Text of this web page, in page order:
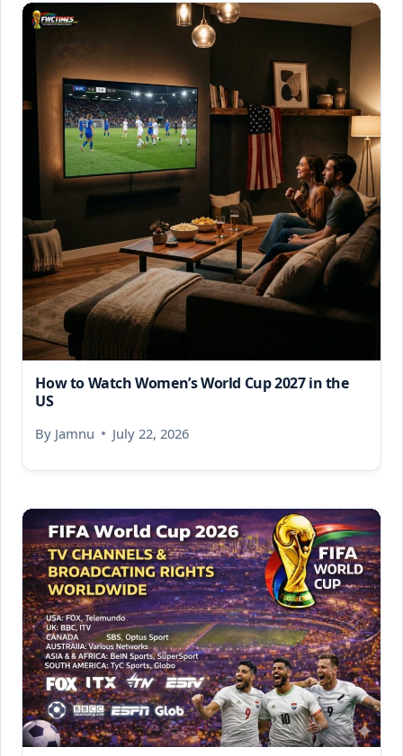
How to Watch Women’s World Cup 2027 in the
US
By Jamnu July 22, 2026